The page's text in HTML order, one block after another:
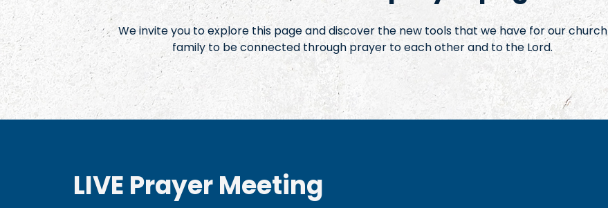
We invite you to explore this page and discover the new tools that we have for our church
family to be connected through prayer to each other and to the Lord.
LIVE Prayer Meeting